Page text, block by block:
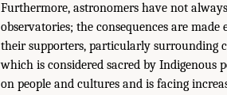
Furthermore, astronomers have not
observatories; the consequences are
their supporters, particularly surrounding
which is considered sacred by Indigenous
on people and cultures and is facing